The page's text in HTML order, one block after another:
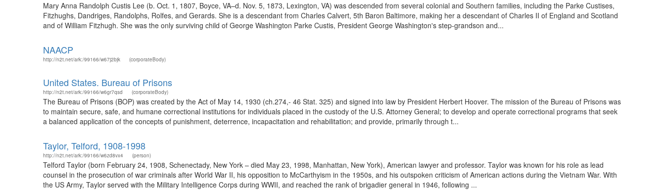
Mary Anna Randolph Custis Lee (b. Oct. 1, 1807, Boyce, VA–d. Nov. 5, 1873, Lexington, VA) was descended from several colonial and Southern families, including the Parke Custises,
Fitzhughs, Dandriges, Randolphs, Rolfes, and Gerards. She is a descendant from Charles Calvert, 5th Baron Baltimore, making her a descendant of Charles II of England and Scotland
and of William Fitzhugh. She was the only surviving child of George Washington Parke Custis, President George Washington's step-grandson and...
NAACP
http://n2t.net/ark:/99166/w67j2bjk (corporateBody)
United States. Bureau of Prisons
http://n2t.net/ark:/99166/w6gr7qsd (corporateBody)
The Bureau of Prisons (BOP) was created by the Act of May 14, 1930 (ch.274,- 46 Stat. 325) and signed into law by President Herbert Hoover. The mission of the Bureau of Prisons was
to maintain secure, safe, and humane correctional institutions for individuals placed in the custody of the U.S. Attorney General; to develop and operate correctional programs that seek
a balanced application of the concepts of punishment, deterrence, incapacitation and rehabilitation; and provide, primarily through t...
Taylor, Telford, 1908-1998
http://n2t.net/ark:/99166/w6zd8vx4 (person)
Telford Taylor (born February 24, 1908, Schenectady, New York – died May 23, 1998, Manhattan, New York), American lawyer and professor. Taylor was known for his role as lead
counsel in the prosecution of war criminals after World War II, his opposition to McCarthyism in the 1950s, and his outspoken criticism of American actions during the Vietnam War. With
the US Army, Taylor served with the Military Intelligence Corps during WWII, and reached the rank of brigadier general in 1946, following ...